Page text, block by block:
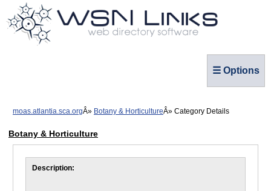
☰ Options
moas.atlantia.sca.org Botany & Horticulture Category Details
Botany & Horticulture
Description: